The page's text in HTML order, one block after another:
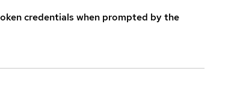
credentials when prompted by the